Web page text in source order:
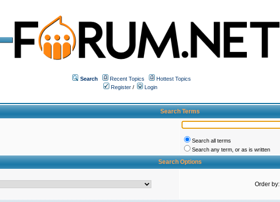
Search Recent Topics
Hottest Topics
Register /
Login
Search Terms
Search all terms
Search any term, or as is written
Search Options
Order by: